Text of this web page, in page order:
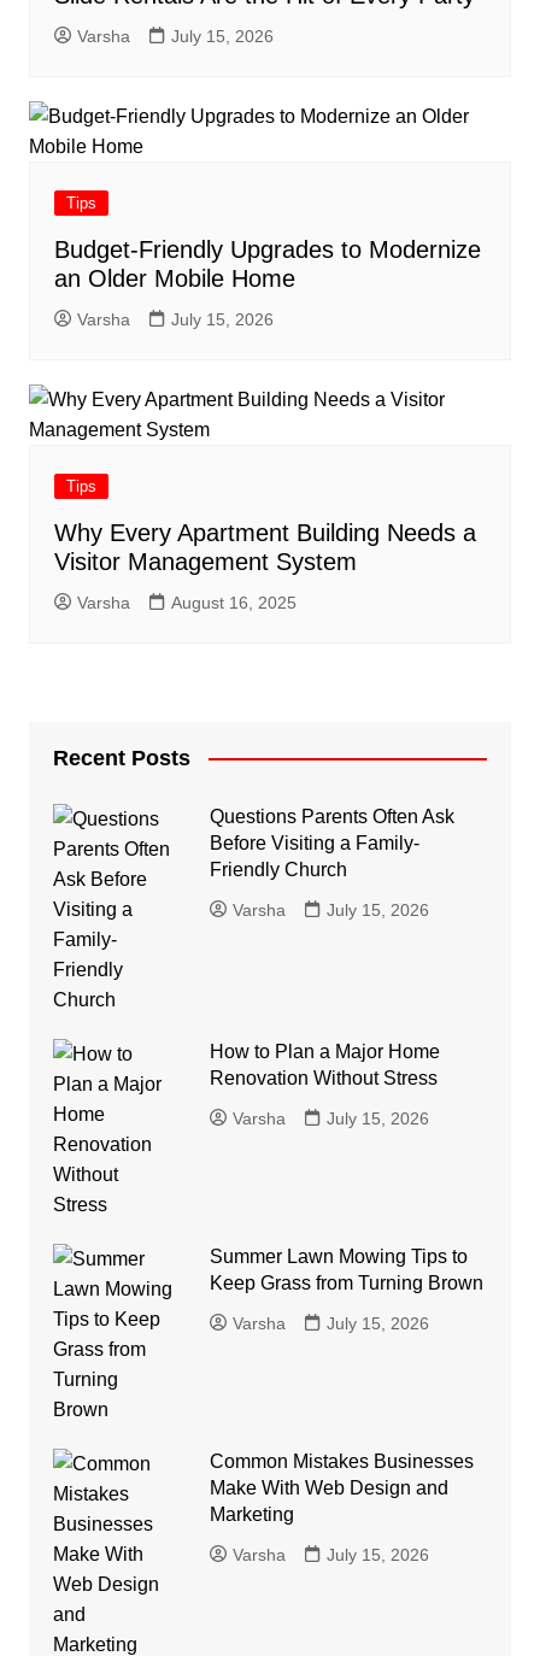
Varsha July 15, 2026
Tips
Budget-Friendly Upgrades to Modernize
an Older Mobile Home
Varsha July 15, 2026
Tips
Why Every Apartment Building Needs a
Visitor Management System
Varsha August 16, 2025
Recent Posts
Questions Parents Often Ask
Before Visiting a Family-
Friendly Church
Varsha July 15, 2026
How to Plan a Major Home
Renovation Without Stress
Varsha July 15, 2026
Summer Lawn Mowing Tips to
Keep Grass from Turning Brown
Varsha July 15, 2026
Common Mistakes Businesses
Make With Web Design and
Marketing
Varsha July 15, 2026